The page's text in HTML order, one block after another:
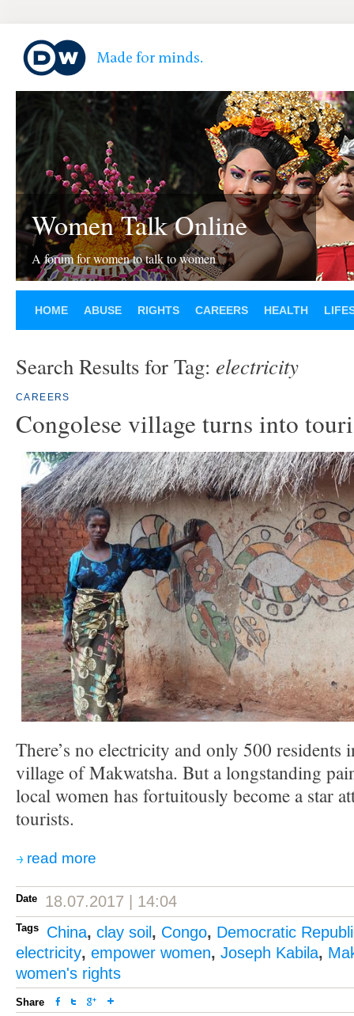
Women Talk Online
A forum for women to talk to women
HOME ABUSE RIGHTS CAREERS HEALTH
Search Results for Tag: electricity
CAREERS
Congolese village turns into
There’s no electricity and only 500 residents
village of Makwatsha. But a longstanding
local women has fortuitously become a star
tourists.
read more
Date 18.07.2017 | 14:04
Tags China, clay soil , Congo, Democratic
electricity, empower women, Joseph Kabila,
women's rights
Share